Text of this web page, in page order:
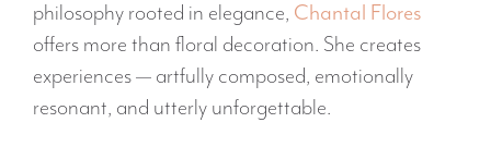
philosophy rooted in elegance, Chantal Flores
offers more than floral decoration. She creates
experiences — artfully composed, emotionally
resonant, and utterly unforgettable.